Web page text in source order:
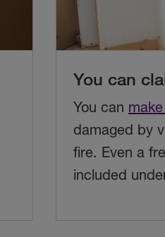
You can
You can
damaged by
fire. Even a
included